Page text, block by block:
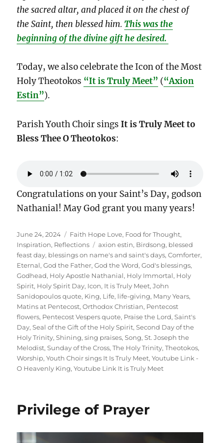
the sacred altar, and placed it on the chest of
the Saint, then blessed him.This was the
beginning of the divine gift he desired.
Today, we also celebrate the Icon of the Most
Holy Theotokos “It is Truly Meet” (“Axion
Estin”).
Parish Youth Choir singsIt is Truly Meet to
Bless Thee O Theotokos:
Congratulations on your Saint’s Day, godson
Nathanial! May God grant you many years!
Posted
on
June 24, 2024 Categories
Faith Hope Love, Food for Thought,
Inspiration, Reflections Tags
axion estin, Birdsong, blessed
feast day, blessings on name's and saint's days,Comforter,
Eternal,God the Father,God the Word,God's blessings,
Godhead, Holy Apostle Nathanial, Holy Immortal, Holy
Spirit, Holy Spirit Day, Icon, It is Truly Meet,John
Sanidopoulos quote, King, Life, life-giving, Many Years,
Matins at Pentecost,Orthodox Christian, Pentecost
flowers, Pentecost Vespers quote, Praise the Lord,Saint's
Day,Seal of the Gift of the Holy Spirit,Second Day of the
Holy Trinity,Shining,sing praises,Song,St. Joseph the
Melodist,Sunday of the Cross,The Holy Trinity,Theotokos,
Worship,Youth Choir sings It Is Truly Meet,Youtube Link -
O Heavenly King,Youtube Link It is Truly Meet
Privilege of Prayer